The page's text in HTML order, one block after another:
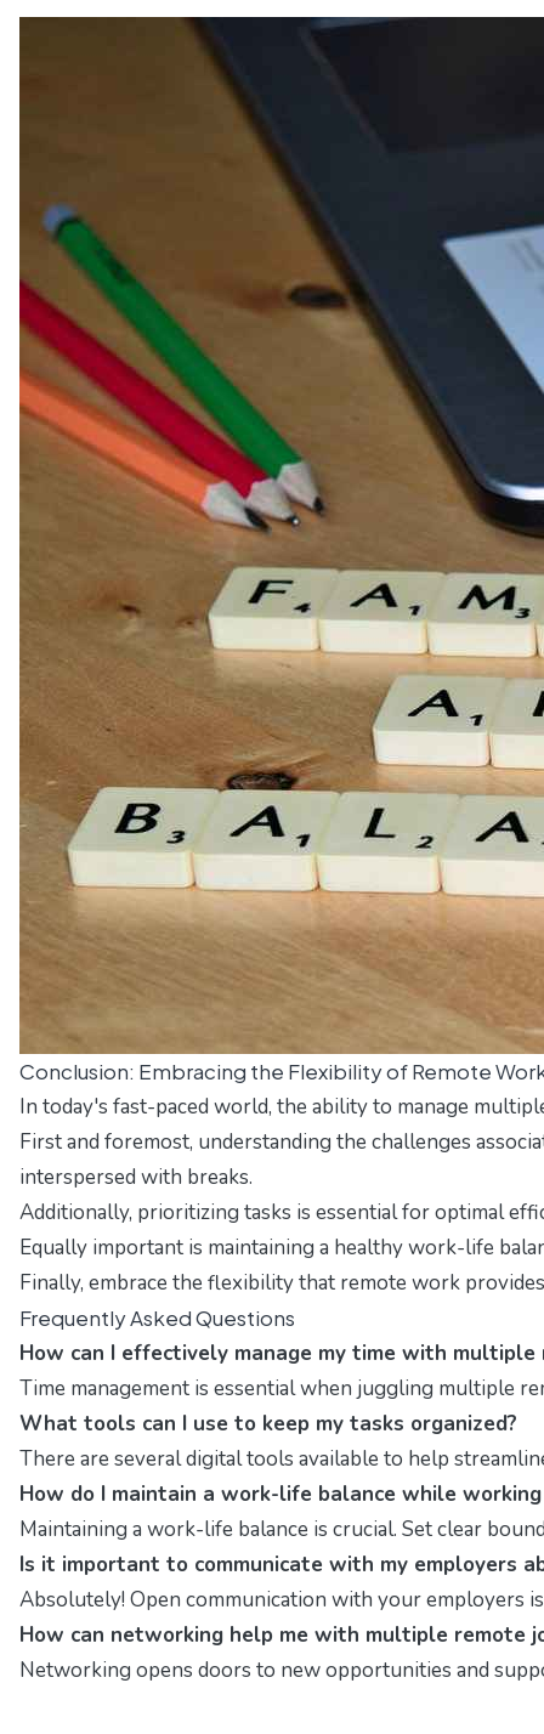
Conclusion: Embracing the Flexibility of Remote
In today's fast-paced world, the ability to manage
First and foremost, understanding the challenges
interspersed with breaks.
Additionally, prioritizing tasks is essential for optimal
Equally important is maintaining a healthy work-life
Finally, embrace the flexibility that remote work
Frequently Asked Questions
How can I effectively manage my time with multiple
Time management is essential when juggling multiple
What tools can I use to keep my tasks organized?
There are several digital tools available to help
How do I maintain a work-life balance while
Maintaining a work-life balance is crucial. Set clear
Is it important to communicate with my employers
Absolutely! Open communication with your employers
How can networking help me with multiple remote
Networking opens doors to new opportunities and